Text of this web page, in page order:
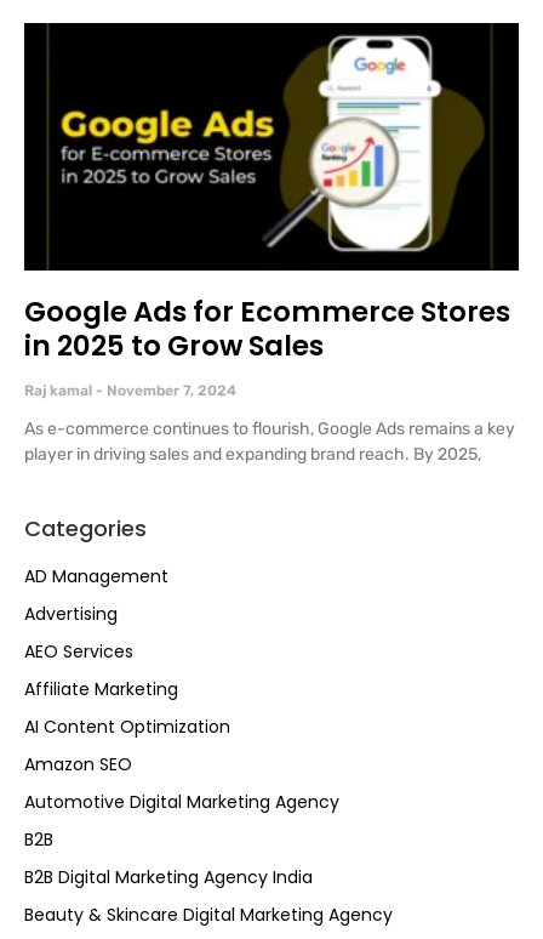
Categories
AD Management
Advertising
AEO Services
Affiliate Marketing
AI Content Optimization
Amazon SEO
Automotive Digital Marketing Agency
B2B
B2B Digital Marketing Agency India
Beauty & Skincare Digital Marketing Agency
Google Ads for Ecommerce Stores
in 2025 to Grow Sales
Raj kamal November 7, 2024
As e-commerce continues to flourish, Google Ads remains a key
player in driving sales and expanding brand reach. By 2025,